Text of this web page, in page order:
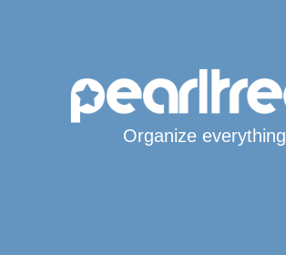
Organize everything